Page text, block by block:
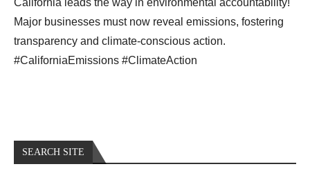
Major businesses must now reveal emissions, fostering
transparency and climate-conscious action.
#CaliforniaEmissions #ClimateAction
SEARCH SITE